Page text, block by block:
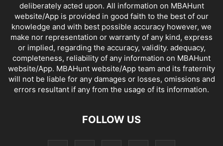
deliberately acted upon. All information on MBAHunt
website/App is provided in good faith to the best of our
knowledge and with best possible accuracy however, we
make nor representation or warranty of any kind, express
or implied, regarding the accuracy, validity. adequacy,
completeness, reliability of any information on MBAHunt
website/App. MBAHunt website/App team and its fraternity
will not be liable for any damages or losses, omissions and
errors resultant if any from the usage of its information.
FOLLOW US